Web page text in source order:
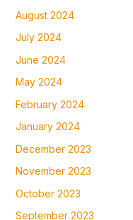
August 2024
July 2024
June 2024
May 2024
February 2024
January 2024
December 2023
November 2023
October 2023
September 2023